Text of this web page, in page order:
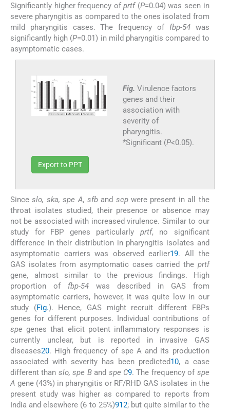
Significantly higher frequency ofprtf(P=0.04) was seen in
severe pharyngitis as compared to the ones isolated from
mild pharyngitis cases. The frequency of fbp-54was
significantly high (P=0.01) in mild pharyngitis compared to
asymptomatic cases.
Fig. Virulence factors
genes and their
association with
severity of
pharyngitis.
*Significant (P<0.05).
Export to PPT
Sinceslo, ska, spe A, sfband scpwere present in all the
throat isolates studied, their presence or absence may
not be associated with increased virulence. Similar to our
study for FBP genes particularly prtf, no significant
difference in their distribution in pharyngitis isolates and
asymptomatic carriers was observed earlier19. All the
GAS isolates from asymptomatic cases carried the prtf
gene, almost similar to the previous findings. High
proportion of fbp-54was described in GAS from
asymptomatic carriers, however, it was quite low in our
study (Fig.). Hence, GAS might recruit different FBPs
genes for different purposes. Individual contributions of
spe genes that elicit potent inflammatory responses is
currently unclear, but is reported in invasive GAS
diseases20. High frequency of spe A and its production
associated with severity has been predicted10, a case
different than slo, spe Band spe C9. The frequency of spe
A gene (43%) in pharyngitis or RF/RHD GAS isolates in the
present study was higher as compared to reports from
India and elsewhere (6 to 25%)912; but quite similar to the